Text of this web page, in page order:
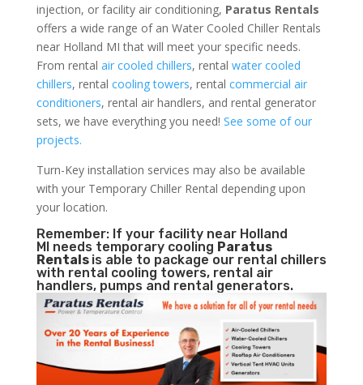
injection, or facility air conditioning, Paratus Rentals
offers a wide range of an Water Cooled Chiller Rentals
near Holland MI that will meet your specific needs.
From rental air cooled chillers, rental water cooled
chillers, rental cooling towers, rental commercial air
conditioners, rental air handlers, and rental generator
sets, we have everything you need! See some of our
projects.
Turn-Key installation services may also be available
with your Temporary Chiller Rental depending upon
your location.
Remember: If your facility near Holland
MI needs temporary cooling Paratus
Rentals is able to package our rental chillers
with rental cooling towers, rental air
handlers, pumps and rental generators.